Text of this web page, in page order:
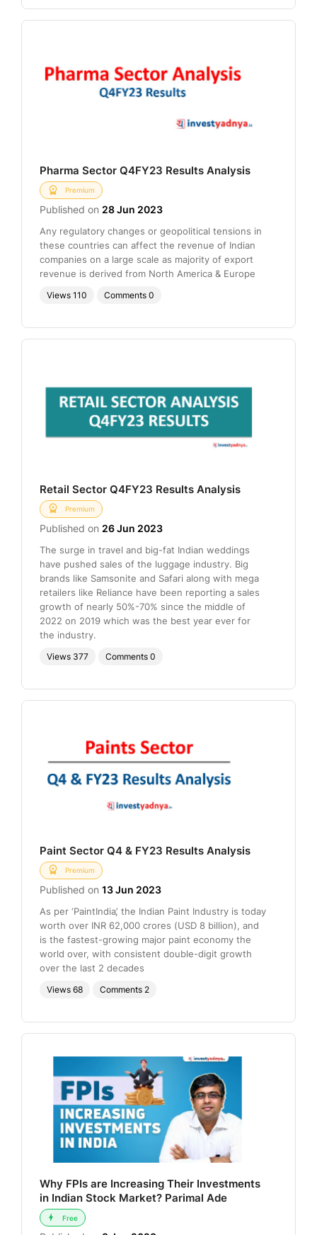
Pharma Sector Q4FY23 Results Analysis
Premium
Published on 28 Jun 2023
Any regulatory changes or geopolitical tensions in
these countries can affect the revenue of Indian
companies on a large scale as majority of export
revenue is derived from North America & Europe
Views 110 Comments 0
Retail Sector Q4FY23 Results Analysis
Premium
Published on 26 Jun 2023
The surge in travel and big-fat Indian weddings
have pushed sales of the luggage industry. Big
brands like Samsonite and Safari along with mega
retailers like Reliance have been reporting a sales
growth of nearly 50%-70% since the middle of
2022 on 2019 which was the best year ever for
the industry.
Views 377 Comments 0
Paint Sector Q4 & FY23 Results Analysis
Premium
Published on 13 Jun 2023
As per ‘PaintIndia’, the Indian Paint Industry is today
worth over INR 62,000 crores (USD 8 billion), and
is the fastest-growing major paint economy the
world over, with consistent double-digit growth
over the last 2 decades
Views 68 Comments 2
Why FPIs are Increasing Their Investments
in Indian Stock Market? Parimal Ade
Free